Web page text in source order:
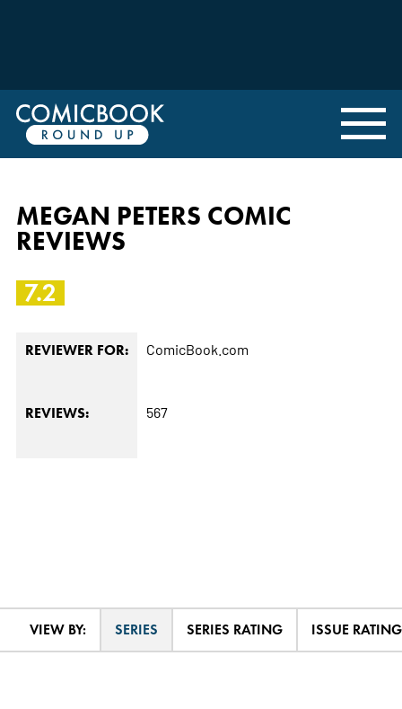
MEGAN PETERS COMIC
REVIEWS
7.2
REVIEWER FOR: ComicBook.com
REVIEWS: 567
VIEW BY: SERIES SERIES RATING ISSUE RATING